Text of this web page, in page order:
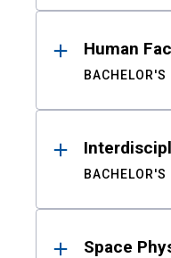
Human
BACHELOR'S
BACHELOR'S
Space